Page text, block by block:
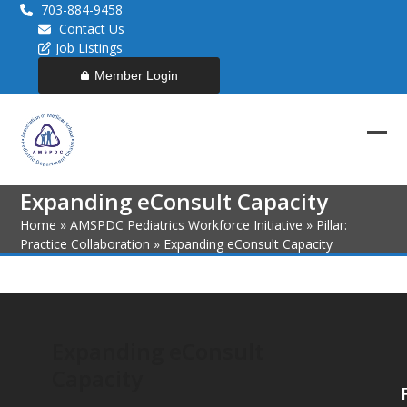
Skip
content
703-884-9458
Contact Us
Job Listings
Member Login
Expanding eConsult Capacity
Home »AMSPDC Pediatrics Workforce Initiative » Pillar:
Practice Collaboration » Expanding eConsult Capacity